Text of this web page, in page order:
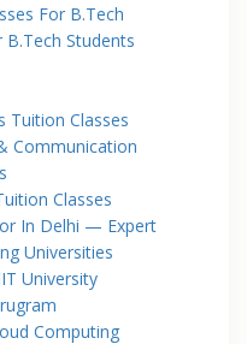
For B.Tech
Students
Tuition Classes
Communication
Classes
In Delhi — Expert
Universities
University
Computing